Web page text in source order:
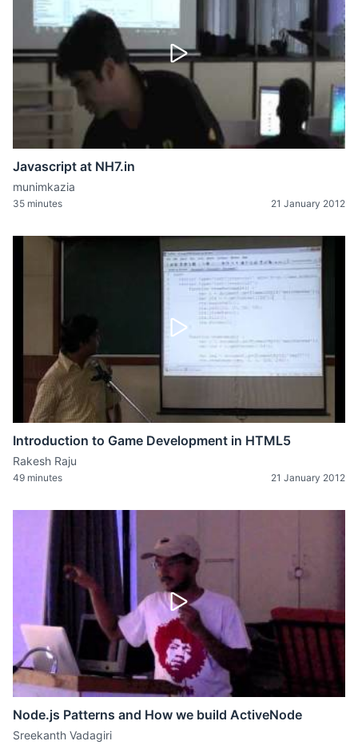
Javascript at NH7.in
munimkazia
35 minutes 21 January 2012
Introduction to Game Development in HTML5
Rakesh Raju
49 minutes 21 January 2012
Node.js Patterns and How we build ActiveNode
Sreekanth Vadagiri